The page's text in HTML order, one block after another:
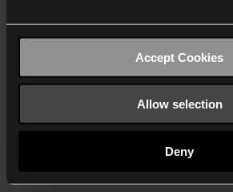
Accept Cookies
Allow selection
Deny